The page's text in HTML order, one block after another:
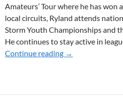
Amateurs’ Tour where he has
local circuits, Ryland attends
Storm Youth Championships and
He continues to stay active in
Continue reading 2024 SoT
→